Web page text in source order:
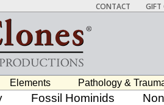
CONTACT GIFT
Elements Pathology &
Fossil Hominids